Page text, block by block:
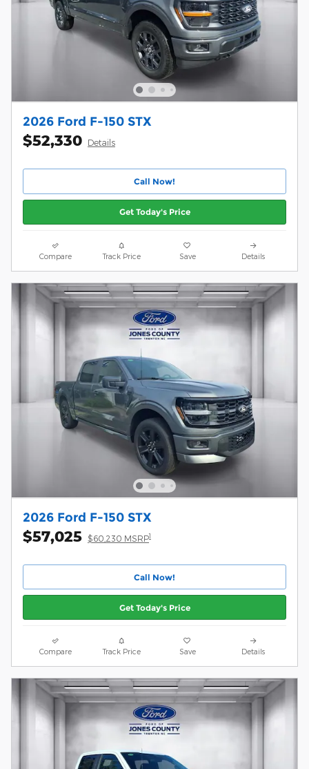
2026 Ford F-150 STX
$52,330 Details
Call Now!
Get Today's Price
Compare Track Price Save Details
2026 Ford F-150 STX
$57,025 $60,230 MSRP1
Call Now!
Get Today's Price
Compare Track Price Save Details